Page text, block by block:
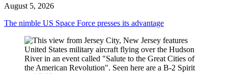
August 5, 2026
The nimble US Space Force presses its advantage